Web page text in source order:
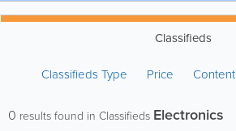
Classifieds
Classifieds Type Price Content
0 results found in Classifieds Electronics